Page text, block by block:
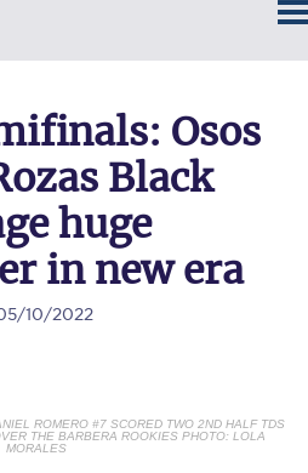
Osos
Black
huge
in new era
10/2022
ROMERO #7 SCORED TWO 2ND HALF TDS
THE BARBERA ROOKIES PHOTO: LOLA
MORALES